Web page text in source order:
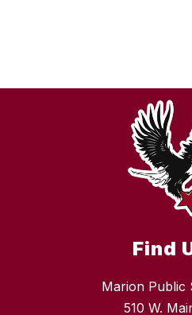
Find
Marion Public
510 W.